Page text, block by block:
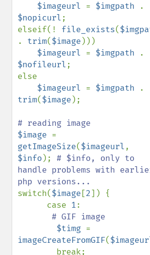
$imageurl = $imgpath
$nopicurl;
elseif(! file_exists(
. trim($image )))
$imageurl = $imgpath
$nofileurl;
else
$imageurl = $imgpath
trim($image );
$image
getImageSize($imageurl
$info ); # $info, only to
handle problems with
switch($image [2]) {
      case
1:
# GIF image
$timg
imageCreateFromGIF(